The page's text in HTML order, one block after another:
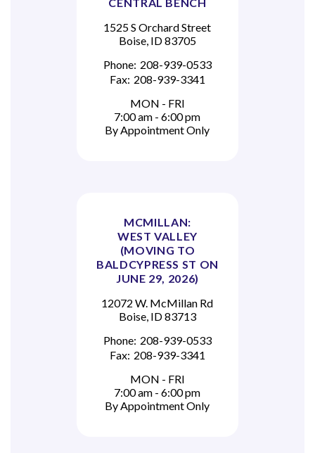
1525 S Orchard Street
Boise, ID 83705
Phone: 208-939-0533
Fax: 208-939-3341
MON - FRI
7:00 am - 6:00 pm
By Appointment Only
MCMILLAN:
WEST VALLEY
(MOVING TO
BALDCYPRESS ST ON
JUNE 29, 2026)
12072 W. McMillan Rd
Boise, ID 83713
Phone: 208-939-0533
Fax: 208-939-3341
MON - FRI
7:00 am - 6:00 pm
By Appointment Only